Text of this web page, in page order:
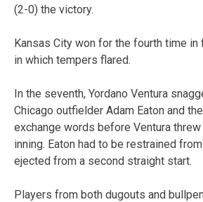
(2-0) the victory.
Kansas City won for the fourth time in
in which tempers flared.
In the seventh, Yordano Ventura
Chicago outfielder Adam Eaton and
exchange words before Ventura
inning. Eaton had to be restrained
ejected from a second straight start.
Players from both dugouts and